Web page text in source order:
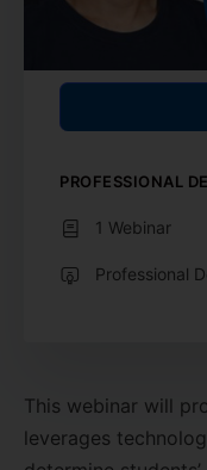
This webinar will
leverages
PROFESSIONAL
1 Webinar
Professional